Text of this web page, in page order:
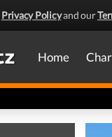
Privacy Policyand our
Home